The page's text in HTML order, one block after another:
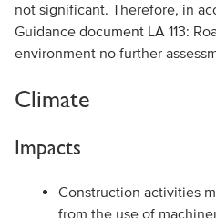
not significant. Therefore, in
Guidance document LA 113:
environment no further
Climate
Impacts
Construction activities
from the use of